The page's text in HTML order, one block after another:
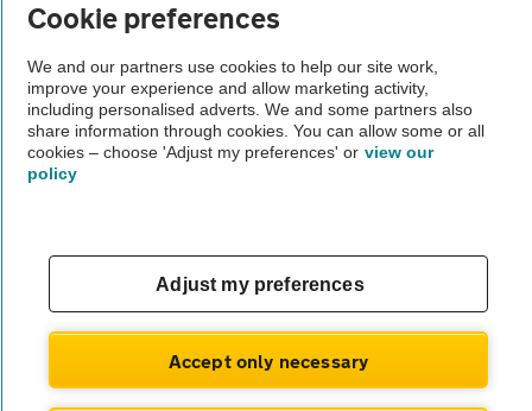
Vehicle Inspections
The AA recommends an AA Cars Vehicle Inspection before purchase.
Not all cars are mechanically checked by the AA.
© AA Cars 2026 |Company No. 4546950 | VAT No. 188 0311 10
Cookie preferences
We and our partners use cookies to help our site work,
improve your experience and allow marketing activity,
including personalised adverts. We and some partners also
share information through cookies. You can allow some or all
cookies – choose 'Adjust my preferences' or view our
policy
Adjust my preferences
Accept only necessary